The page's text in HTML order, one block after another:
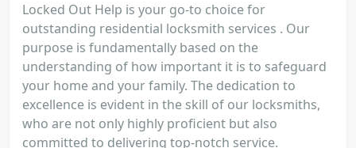
Locked Out Help is your go-to choice for
outstanding residential locksmith services . Our
purpose is fundamentally based on the
understanding of how important it is to safeguard
your home and your family. The dedication to
excellence is evident in the skill of our locksmiths,
who are not only highly proficient but also
committed to delivering top-notch service.